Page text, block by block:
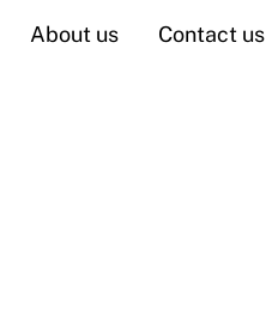
About us Contact us